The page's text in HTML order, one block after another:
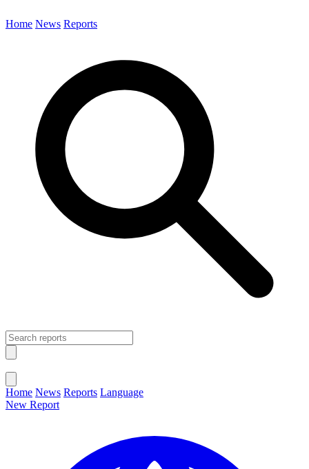
Home News Reports
Home News Reports Language
New Report